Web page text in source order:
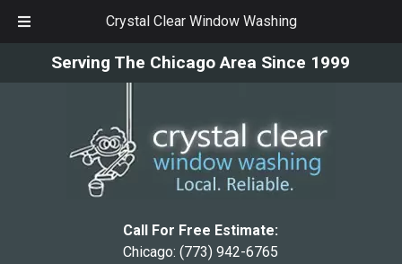
Crystal Clear Window Washing
Serving The Chicago Area Since 1999
Call For Free Estimate:
Chicago:(773) 942-6765